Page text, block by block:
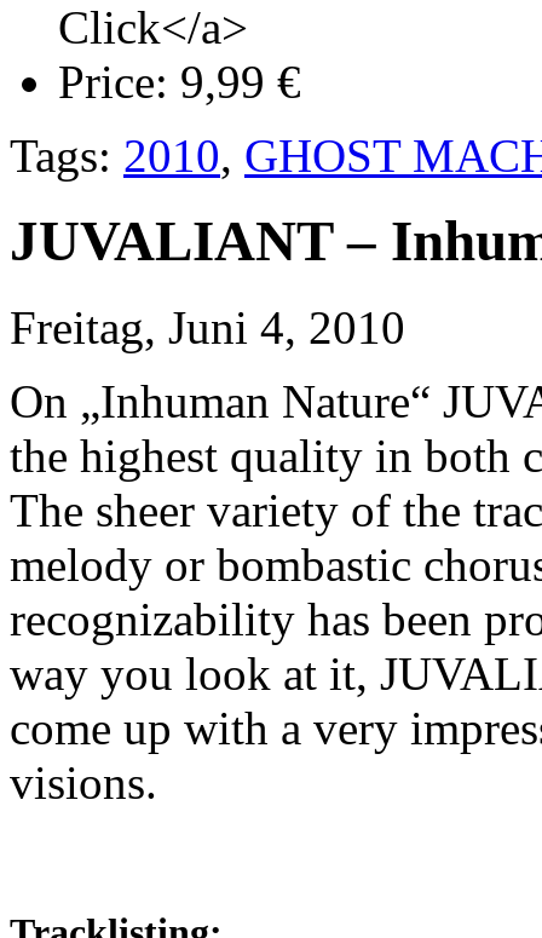
Click</a>
Price: 9,99 €
Tags: 2010, GHOST
JUVALIANT –
Freitag, Juni 4, 2010
On „Inhuman Nature“
the highest quality in both
The sheer variety of the
melody or bombastic
recognizability has been
way you look at it,
come up with a very
visions.